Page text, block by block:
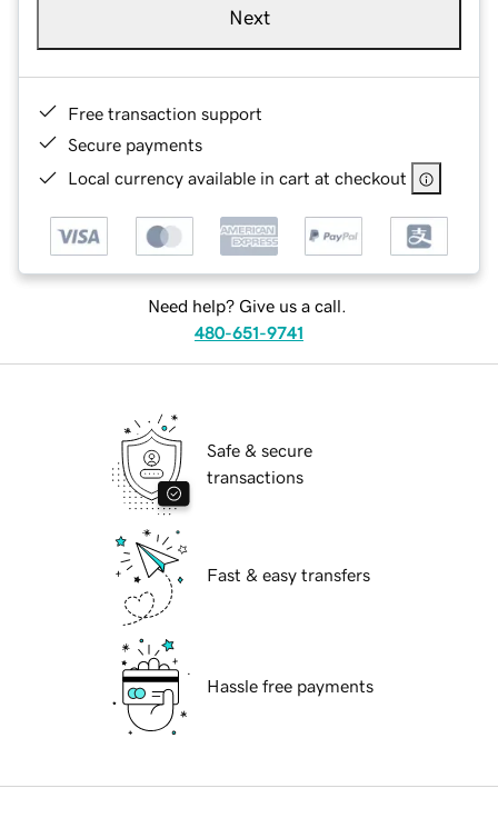
Next
Free transaction support
Secure payments
Local currency available in cart at checkout
Need help? Give us a call.
480-651-9741
Safe & secure
transactions
Fast & easy transfers
Hassle free payments